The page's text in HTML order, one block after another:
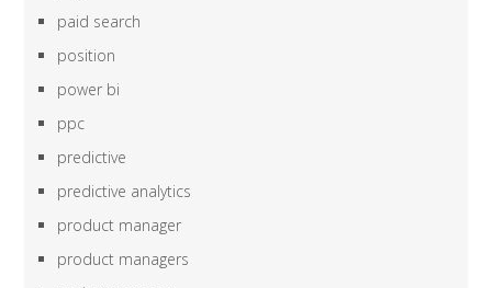
paid search
position
power bi
ppc
predictive
predictive analytics
product manager
product managers